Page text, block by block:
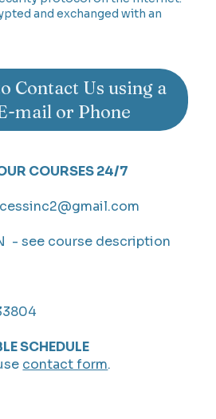
and exchanged with an
Contact Us using a
mail or Phone
COURSES 24/7
- see course description
SCHEDULE
contact form.